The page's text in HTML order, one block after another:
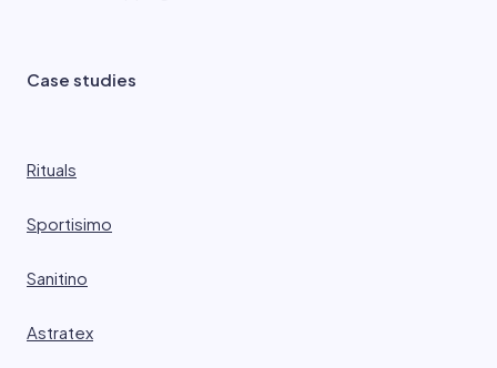
Case studies
Rituals
Sportisimo
Sanitino
Astratex